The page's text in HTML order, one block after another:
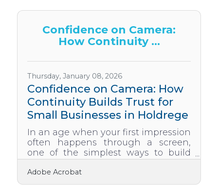
competitive, proving that budget
constraints don't stop businesses
that know how to work around
ingredients: a chamber network,
local relationships, and shared
audiences. The strategies
Confidence on Camera:
How Continuity ...
Thursday, January 08, 2026
Confidence on Camera: How
Continuity Builds Trust for
Small Businesses in Holdrege
In an age when your first impression
often happens through a screen,
one of the simplest ways to build
trust is by maintaining visual and
tonal continuity. For small
businesses in Holdrege, consistency
Adobe Acrobat